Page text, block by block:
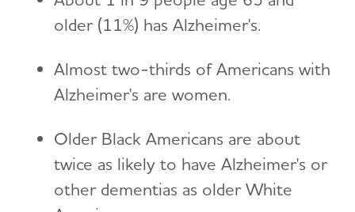
older (11%) has Alzheimer's.
Almost two-thirds of Americans with
Alzheimer's are women.
Older Black Americans are about
twice as likely to have Alzheimer's or
other dementias as older White